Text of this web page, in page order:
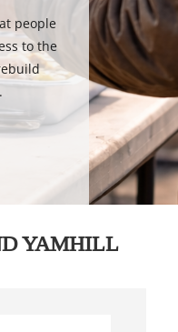
people
to the
YAMHILL